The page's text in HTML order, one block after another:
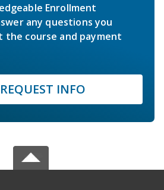
Enrollment
any questions you
the course and payment
REQUEST INFO